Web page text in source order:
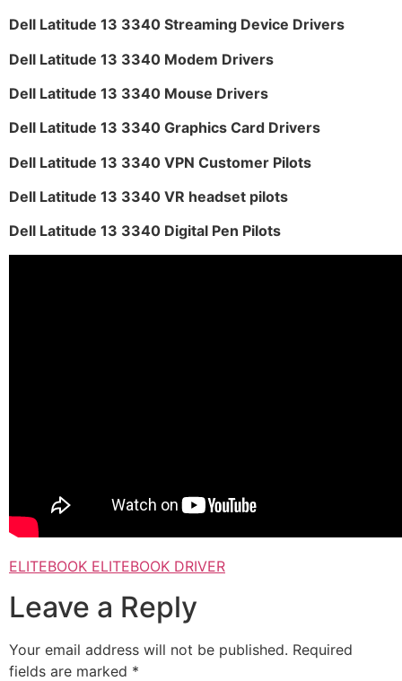
Dell Latitude 13 3340 Streaming Device Drivers
Dell Latitude 13 3340 Modem Drivers
Dell Latitude 13 3340 Mouse Drivers
Dell Latitude 13 3340 Graphics Card Drivers
Dell Latitude 13 3340 VPN Customer Pilots
Dell Latitude 13 3340 VR headset pilots
Dell Latitude 13 3340 Digital Pen Pilots
ELITEBOOK ELITEBOOK DRIVER
Leave a Reply
Your email address will not be published. Required
fields are marked *